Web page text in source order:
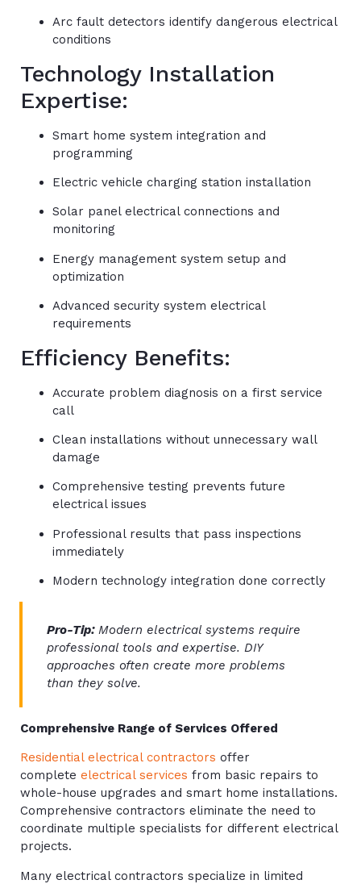
Arc fault detectors identify dangerous electrical
conditions
Technology Installation
Expertise:
Smart home system integration and
programming
Electric vehicle charging station installation
Solar panel electrical connections and
monitoring
Energy management system setup and
optimization
Advanced security system electrical
requirements
Efficiency Benefits:
Accurate problem diagnosis on a first service
call
Clean installations without unnecessary wall
damage
Comprehensive testing prevents future
electrical issues
Professional results that pass inspections
immediately
Modern technology integration done correctly
Pro-Tip: Modern electrical systems require
professional tools and expertise. DIY
approaches often create more problems
than they solve.
Comprehensive Range of Services Offered
Residential electrical contractors offer
complete electrical services from basic repairs to
whole-house upgrades and smart home installations.
Comprehensive contractors eliminate the need to
coordinate multiple specialists for different electrical
projects.
Many electrical contractors specialize in limited